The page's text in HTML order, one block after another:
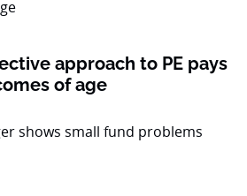
approach to PE pays
of age